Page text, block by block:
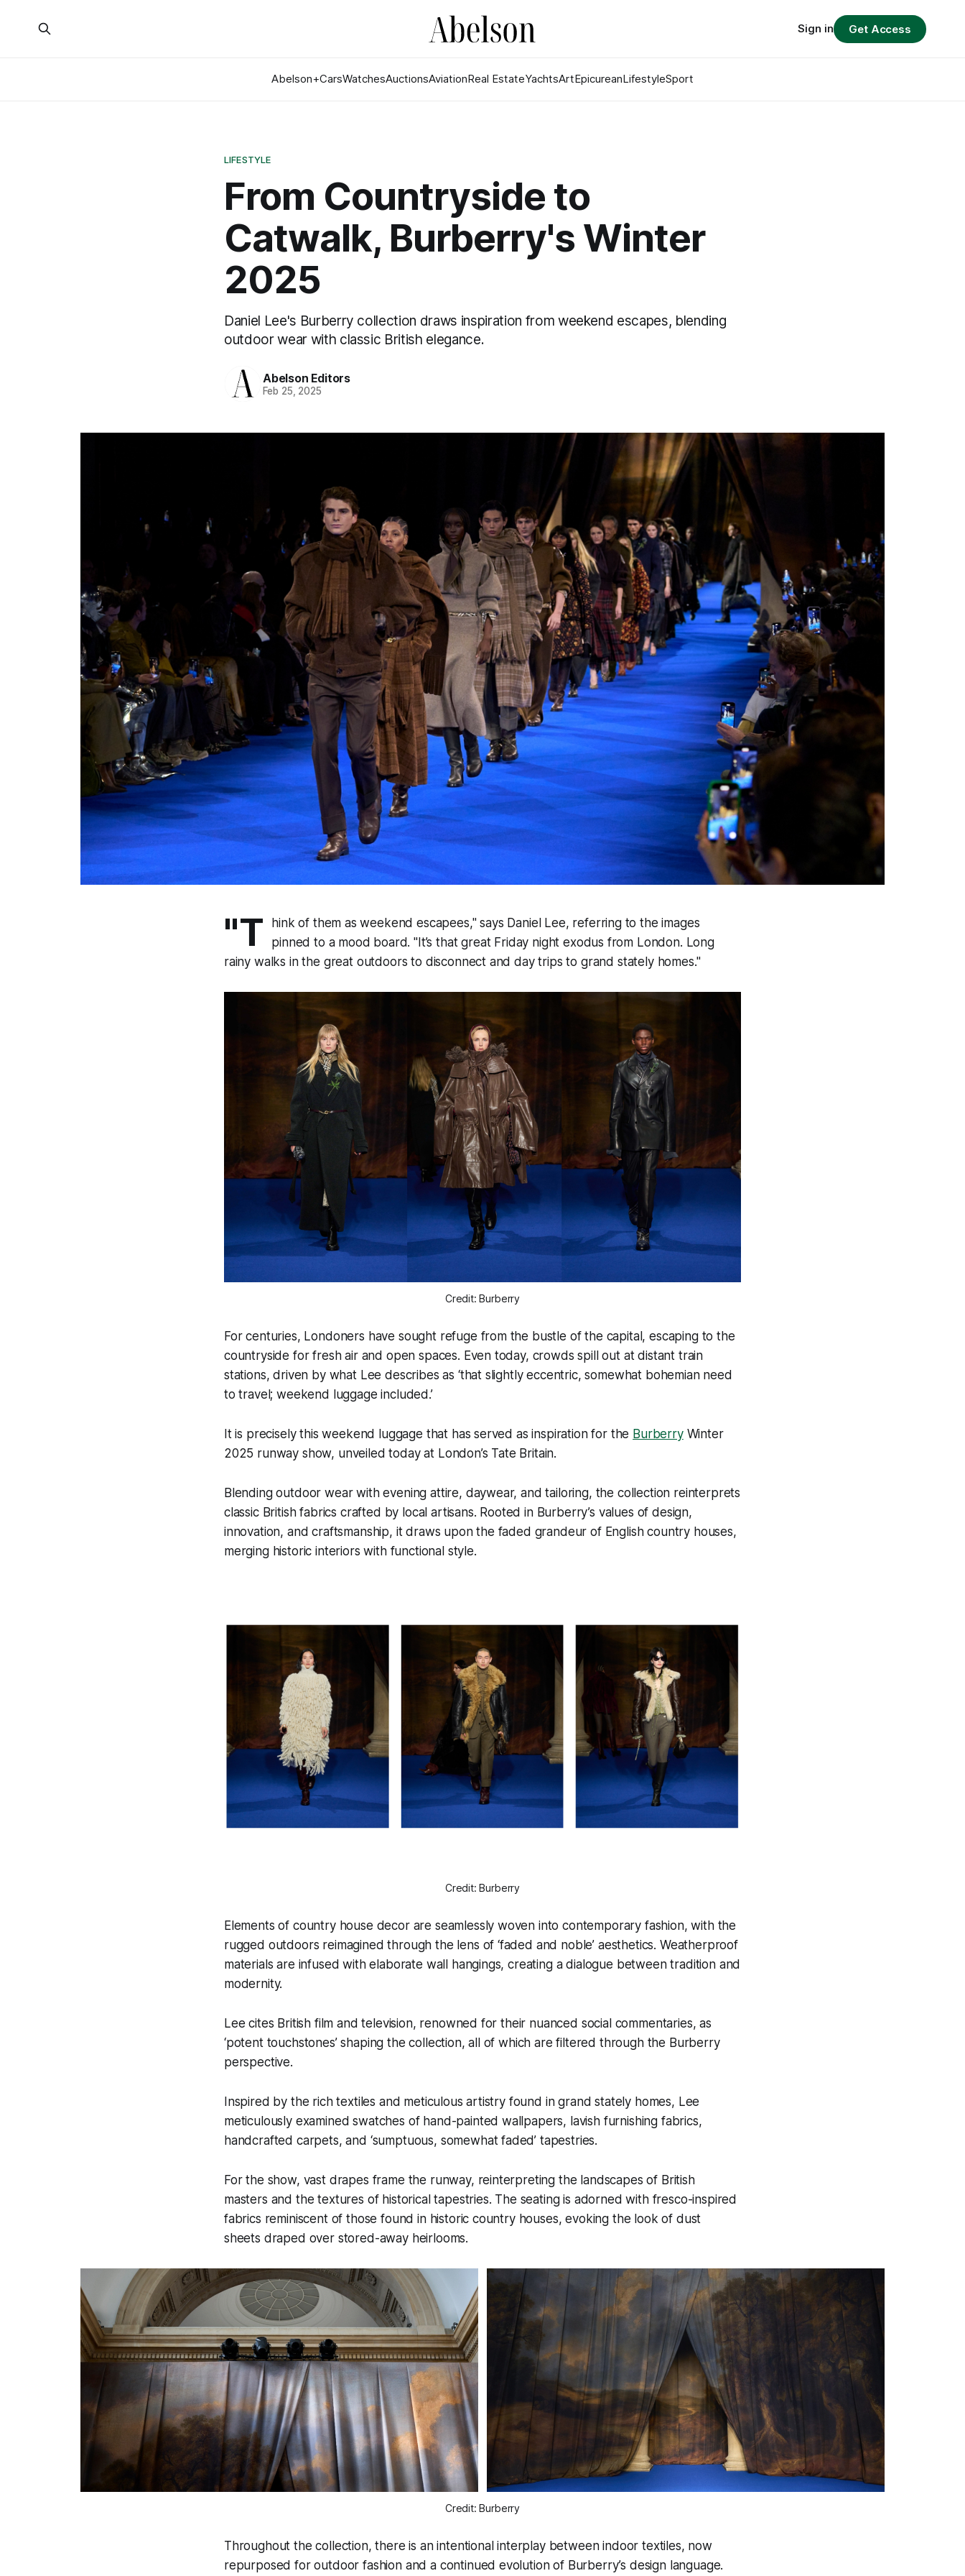
Abelson+CarsWatchesAuctionsAviationReal EstateYachtsArtEpicureanLifestyleSport
Sign in Get Access
LIFESTYLE
From Countryside to
Catwalk, Burberry's Winter
2025
Daniel Lee's Burberry collection draws inspiration from weekend escapes, blending
outdoor wear with classic British elegance.
Abelson Editors
Feb 25, 2025
"T
hink of them as weekend escapees," says Daniel Lee, referring to the images
pinned to a mood board. "It’s that great Friday night exodus from London. Long
rainy walks in the great outdoors to disconnect and day trips to grand stately homes."
Credit: Burberry
For centuries, Londoners have sought refuge from the bustle of the capital, escaping to the
countryside for fresh air and open spaces. Even today, crowds spill out at distant train
stations, driven by what Lee describes as ‘that slightly eccentric, somewhat bohemian need
to travel; weekend luggage included.’
It is precisely this weekend luggage that has served as inspiration for the BurberryWinter
2025 runway show, unveiled today at London’s Tate Britain.
Blending outdoor wear with evening attire, daywear, and tailoring, the collection reinterprets
classic British fabrics crafted by local artisans. Rooted in Burberry’s values of design,
innovation, and craftsmanship, it draws upon the faded grandeur of English country houses,
merging historic interiors with functional style.
Credit: Burberry
Elements of country house decor are seamlessly woven into contemporary fashion, with the
rugged outdoors reimagined through the lens of ‘faded and noble’ aesthetics. Weatherproof
materials are infused with elaborate wall hangings, creating a dialogue between tradition and
modernity.
Lee cites British film and television, renowned for their nuanced social commentaries, as
‘potent touchstones’ shaping the collection, all of which are filtered through the Burberry
perspective.
Inspired by the rich textiles and meticulous artistry found in grand stately homes, Lee
meticulously examined swatches of hand-painted wallpapers, lavish furnishing fabrics,
handcrafted carpets, and ‘sumptuous, somewhat faded’ tapestries.
For the show, vast drapes frame the runway, reinterpreting the landscapes of British
masters and the textures of historical tapestries. The seating is adorned with fresco-inspired
fabrics reminiscent of those found in historic country houses, evoking the look of dust
sheets draped over stored-away heirlooms.
Credit: Burberry
Throughout the collection, there is an intentional interplay between indoor textiles, now
repurposed for outdoor fashion and a continued evolution of Burberry’s design language.